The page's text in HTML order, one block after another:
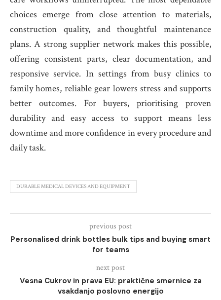
choices emerge from close attention to materials,
construction quality, and thoughtful maintenance
plans. A strong supplier network makes this possible,
offering consistent parts, clear documentation, and
responsive service. In settings from busy clinics to
family homes, reliable gear lowers stress and supports
better outcomes. For buyers, prioritising proven
durability and easy access to support means less
downtime and more confidence in every procedure and
daily task.
DURABLE MEDICAL DEVICES AND EQUIPMENT
previous post
Personalised drink bottles bulk tips and buying smart
for teams
next post
Vesna Cukrov in prava EU: praktične smernice za
vsakdanjo poslovno energijo